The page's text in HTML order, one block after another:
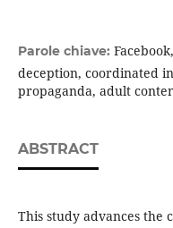
Parole chiave:
deception, coordinated
propaganda, adult
ABSTRACT
This study advances the